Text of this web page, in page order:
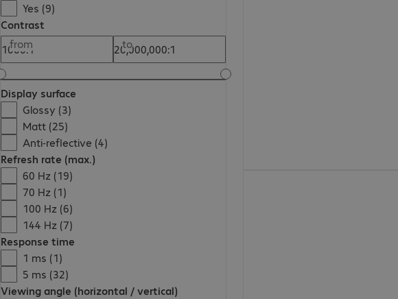
Yes (9)
Contrast
from
to
Display surface
Glossy (3)
Matt (25)
Anti-reflective (4)
Refresh rate (max.)
60 Hz (19)
70 Hz (1)
100 Hz (6)
144 Hz (7)
Response time
1 ms (1)
5 ms (32)
Viewing angle (horizontal / vertical)